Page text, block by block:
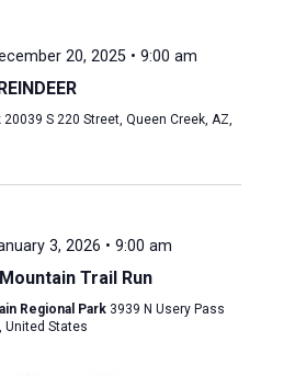
20, 2025 • 9:00 am
20039 S 220 Street, Queen Creek, AZ,
3, 2026 • 9:00 am
Trail Run
Regional Park 3939 N Usery Pass
United States